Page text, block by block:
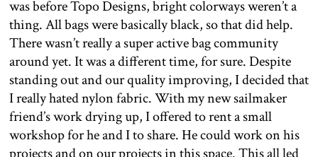
was before Topo Designs, bright colorways weren’t a
thing. All bags were basically black, so that did help.
There wasn’t really a super active bag community
around yet. It was a different time, for sure. Despite
standing out and our quality improving, I decided that
I really hated nylon fabric. With my new sailmaker
friend’s work drying up, I offered to rent a small
workshop for he and I to share. He could work on his